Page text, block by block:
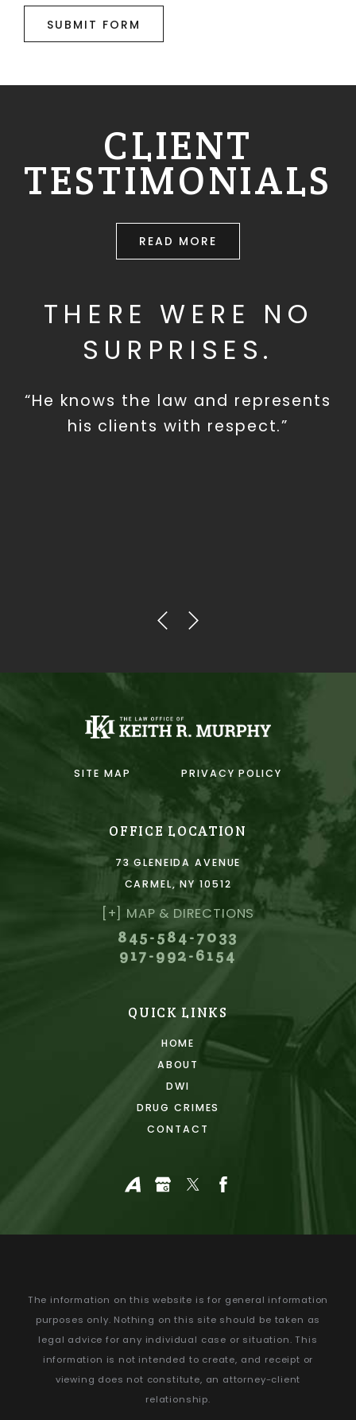
SUBMIT FORM
CLIENT
TESTIMONIALS
READ MORE
THERE WERE NO
SURPRISES.
“He knows the law and represents
his clients with respect.”
SITE MAP PRIVACY POLICY
OFFICE LOCATION
73 GLENEIDA AVENUE
CARMEL, NY 10512
[+] MAP & DIRECTIONS
845-584-7033
917-992-6154
QUICK LINKS
HOME
ABOUT
DWI
DRUG CRIMES
CONTACT
The information on this website is for general information
purposes only. Nothing on this site should be taken as
legal advice for any individual case or situation.This
information is not intended to create, and receipt or
viewing does not constitute, an attorney-client
relationship.